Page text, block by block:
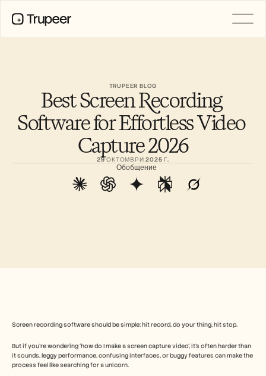
TRUPEER BLOG
Best Screen Recording
Software for Effortless Video
Capture 2026
29 ОКТОМВРИ 2025 Г.
Обобщение
Screen recording software should be simple: hit record, do your thing, hit stop.
But if you’re wondering ‘how do I make a screen capture video’, it’s often harder than
it sounds, leggy performance, confusing interfaces, or buggy features can make the
process feel like searching for a unicorn.
База знания
AI аватари
Бранд комплекти
Споделени страници
Управление на промяната
Предпродажби
Маркетинг на продукта
Успех на клиента